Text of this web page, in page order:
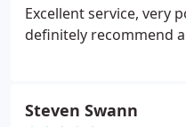
Excellent service, very
definitely recommend
Steven Swann